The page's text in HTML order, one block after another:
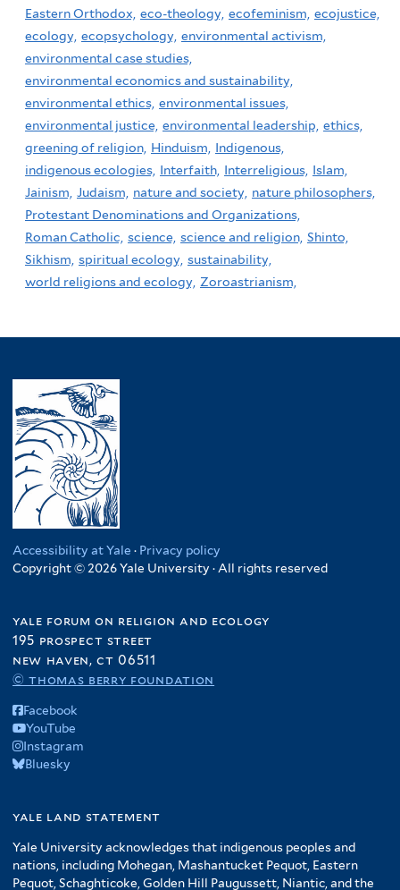
Eastern Orthodox, eco-theology, ecofeminism, ecojustice,
ecology, ecopsychology, environmental activism,
environmental case studies,
environmental economics and sustainability,
environmental ethics, environmental issues,
environmental justice, environmental leadership, ethics,
greening of religion, Hinduism, Indigenous,
indigenous ecologies, Interfaith, Interreligious, Islam,
Jainism, Judaism, nature and society, nature philosophers,
Protestant Denominations and Organizations,
Roman Catholic, science, science and religion, Shinto,
Sikhism, spiritual ecology, sustainability,
world religions and ecology, Zoroastrianism,
Accessibility at Yale · Privacy policy
Copyright © 2026 Yale University · All rights reserved
yale forum on religion and ecology
195 prospect street
new haven, ct 06511
© thomas berry foundation
Facebook
YouTube
Instagram
Bluesky
yale land statement
Yale University acknowledges that indigenous peoples and
nations, including Mohegan, Mashantucket Pequot, Eastern
Pequot, Schaghticoke, Golden Hill Paugussett, Niantic, and the